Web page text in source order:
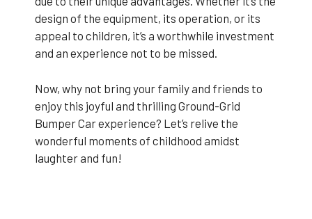
design of the equipment, its operation, or its
appeal to children, it’s a worthwhile investment
and an experience not to be missed.
Now, why not bring your family and friends to
enjoy this joyful and thrilling Ground-Grid
Bumper Car experience? Let’s relive the
wonderful moments of childhood amidst
laughter and fun!